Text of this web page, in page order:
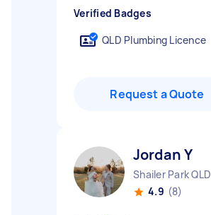
Verified Badges
QLD Plumbing Licence
Request a Quote
Jordan Y
Shailer Park QLD
4.9 (8)